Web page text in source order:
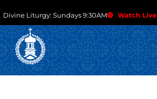
Divine Liturgy: Sundays 9:30AM Watch Live